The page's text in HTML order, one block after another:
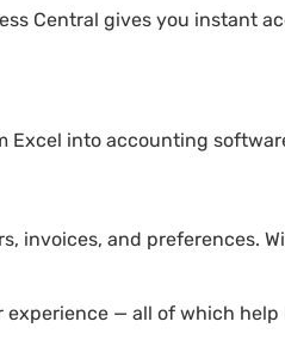
Central gives you instant
into accounting
invoices, and preferences.
— all of which